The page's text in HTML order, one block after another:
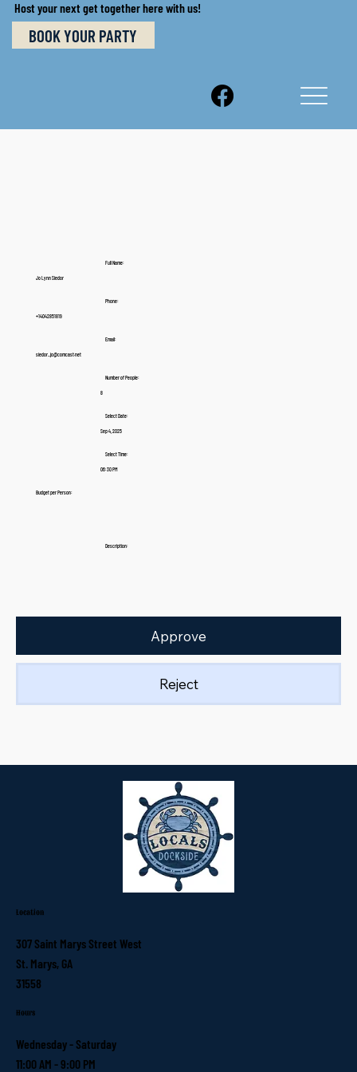
Host your next get together here with us!
BOOK YOUR PARTY
Full Name:
Jo Lynn Siedor
Phone:
+14042851819
Email:
siedor_jo@comcast.net
Number of People:
8
Select Date:
Sep 4, 2025
Select Time:
06:30 PM
Budget per Person:
Description:
Approve
Reject
Location
307 Saint Marys Street West
St. Marys, GA
31558
Hours
Wednesday - Saturday
11:00 AM - 9:00 PM